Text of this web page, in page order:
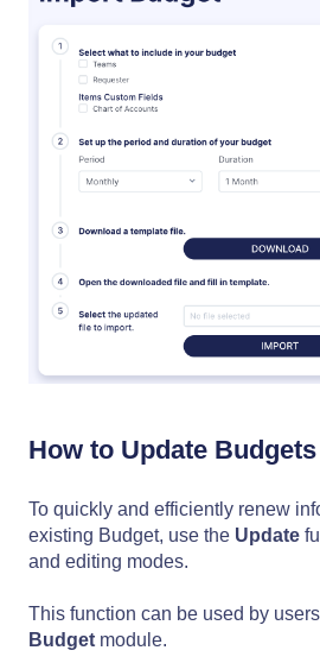
How to Update Budgets
To quickly and efficiently renew
existing Budget, use the Update
and editing modes.
This function can be used by
Budget module.